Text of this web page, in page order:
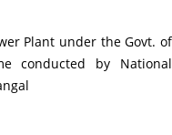
Plant under the Govt. of
conducted by National